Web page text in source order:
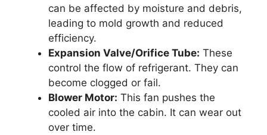
can be affected by moisture and debris,
leading to mold growth and reduced
efficiency.
Expansion Valve/Orifice Tube: These
control the flow of refrigerant. They can
become clogged or fail.
Blower Motor: This fan pushes the
cooled air into the cabin. It can wear out
over time.